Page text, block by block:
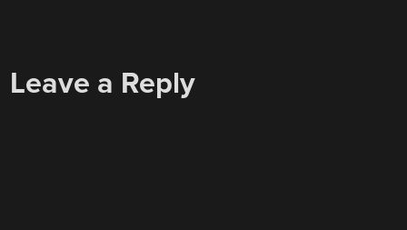
Leave a Reply